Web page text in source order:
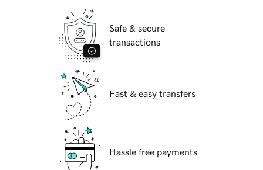
Safe & secure
transactions
Fast & easy transfers
Hassle free payments